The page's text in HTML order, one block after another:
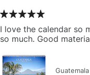
I love the calendar so
so much. Good